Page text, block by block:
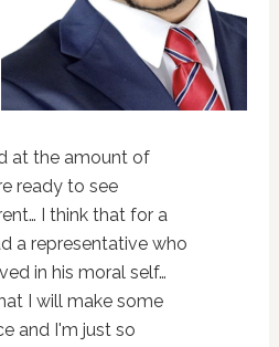
at the amount of
ready to see
I think that for a
a representative who
in his moral self…
I will make some
and I'm just so